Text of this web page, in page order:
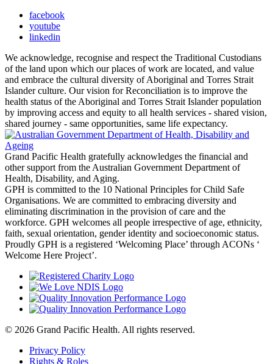
facebook
youtube
linkedin
We acknowledge, recognise and respect the Traditional Custodians
of the land upon which our places of work are located, and value
and embrace the cultural diversity of Aboriginal and Torres Strait
Islander culture. Our vision for Reconciliation is to improve the
health status of the Aboriginal and Torres Strait Islander population
by improving access and equity to all health services - shared vision,
shared journey - same opportunities, same life expectancy.
Grand Pacific Health gratefully acknowledges the financial and
other support from the Australian Government Department of
Health, Disability, and Aging.
GPH is committed to the 10 National Principles for Child Safe
Organisations. We are committed to embracing diversity and
eliminating discrimination in the provision of care and the
workforce. GPH welcomes all people irrespective of age, ethnicity,
faith, sexual orientation, gender identity and socioeconomic status.
Proudly GPH is a registered ‘Welcoming Place’ through ACONs ‘
Welcome Here Project’.
© 2026 Grand Pacific Health. All rights reserved.
Privacy Policy
Rights & Roles